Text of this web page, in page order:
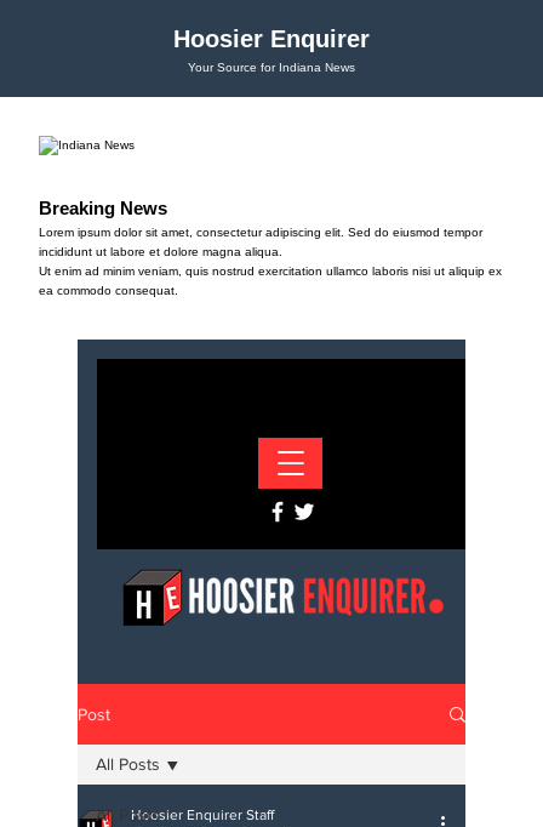
Hoosier Enquirer
Your Source for Indiana News
Breaking News
Lorem ipsum dolor sit amet, consectetur adipiscing elit. Sed do eiusmod tempor
incididunt ut labore et dolore magna aliqua.
Ut enim ad minim veniam, quis nostrud exercitation ullamco laboris nisi ut aliquip ex
ea commodo consequat.
Post
All Posts
All Posts
Hoosier Enquirer Staff